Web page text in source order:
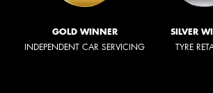
GOLD WINNER
INDEPENDENT CAR SERVICING
SILVER
TYRE